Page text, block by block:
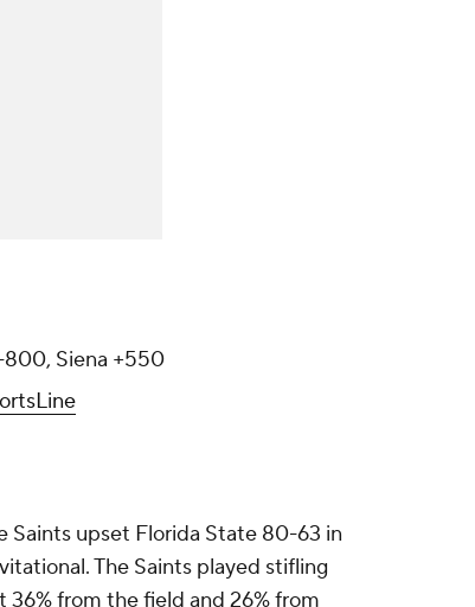
800, Siena +550
Saints upset Florida State 80-63 in
The Saints played stifling
from the field and 26% from